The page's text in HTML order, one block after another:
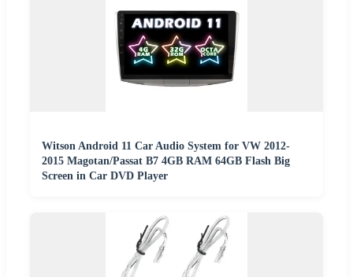
Witson Android 11 Car Audio System for VW 2012-
2015 Magotan/Passat B7 4GB RAM 64GB Flash Big
Screen in Car DVD Player